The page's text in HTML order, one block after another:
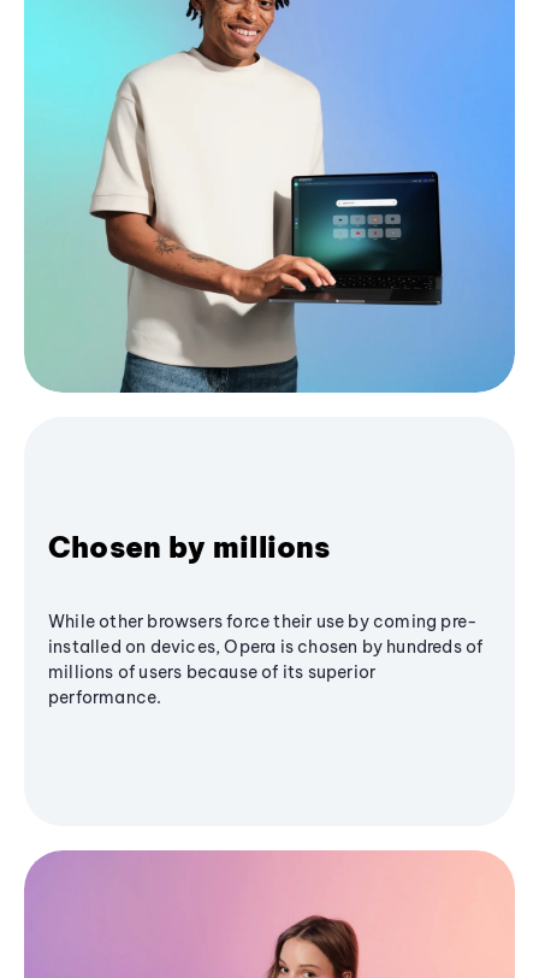
Chosen by millions
While other browsers force their use by coming pre-
installed on devices, Opera is chosen by hundreds of
millions of users because of its superior
performance.